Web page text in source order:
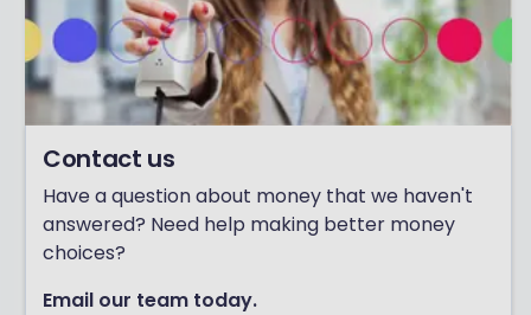
Contact us
Have a question about money that we haven't
answered? Need help making better money
choices?
Email our team today.